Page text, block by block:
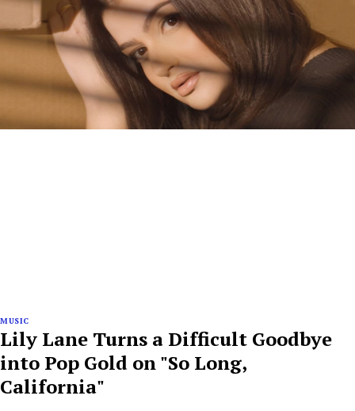
MUSIC
Lily Lane Turns a Difficult Goodbye
into Pop Gold on "So Long,
California"